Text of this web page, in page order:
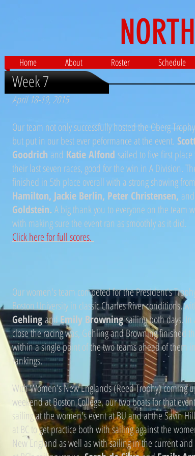
Home About Roster Schedule
Week 7
April 18-19, 2015
Our team not only successfully hosted the Oberg
but put in our best ever peformance at the event.
Goodrich and Katie Alfond sailed to five first
their last seven races, good for the win in A Division.
finished in 5th place overall with a strong showing from
Hamilton, Jackie Berlin, Peter Christensen, and
Goldstein. A big thank you to everyone on the team
with making sure the event ran as smoothly as it did.
Click here for full scores.
Our women's team competed for the President's
Boston University in classic Charles River conditions,
Gehlingand Emily Browningsailing both days.
close the racing was, Gehling and Browning finished
within a single point of the two teams ahead of them
rankings.
With Women's New Englands (Reed Trophy) coming
weekend at Boston College, our two boats for that
sailing at the women's event at BU and at the Savin
at BC to get practice both with sailing against the
New England as well as with sailing in the current